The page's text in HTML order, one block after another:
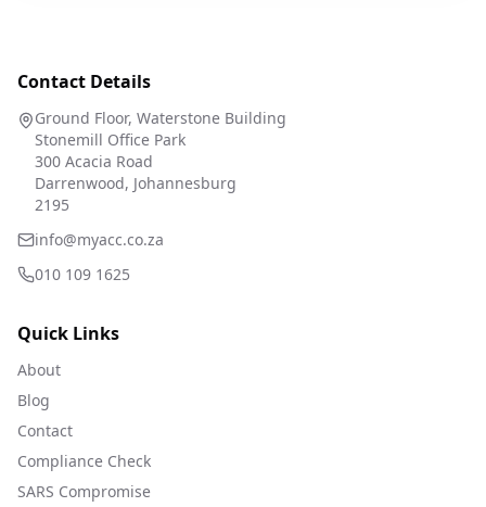
Contact Details
Ground Floor, Waterstone Building
Stonemill Office Park
300 Acacia Road
Darrenwood, Johannesburg
2195
info@myacc.co.za
010 109 1625
Quick Links
About
Blog
Contact
Compliance Check
SARS Compromise